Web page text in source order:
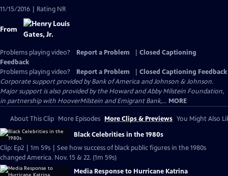
11/15/2016 | Rating NR
From
Problems playing video? Report a Problem
Closed Captioning
Feedback
Problems playing video?
Report a Problem
Closed Captioning Feedback
Corporate support provided by Bank of America and Johnson & Johnson.
Major support is also provided by the Howard and Abby Milstein Foundation,
in partnership with HooverMilstein and Emigrant Bank,... MORE
About This Clip More Episodes More Clips & Previews You Might Also
Black Celebrities in the 1980s
Clip: Ep2 | 1m 59s | See how success of black public figures in the 1980s
changed America. Nov. 15 & 22. (1m 59s)
Media Response to Hurricane Katrina